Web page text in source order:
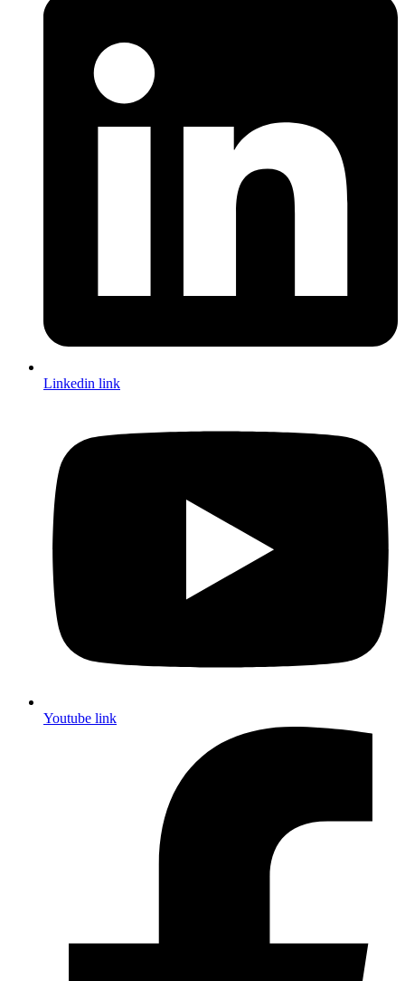
Linkedin link
Youtube link